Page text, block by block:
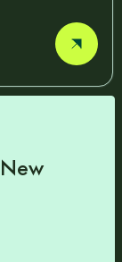
New